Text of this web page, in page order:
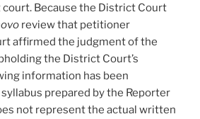
Because the District Court
review that petitioner
affirmed the judgment of the
the District Court’s
information has been
prepared by the Reporter
not represent the actual written